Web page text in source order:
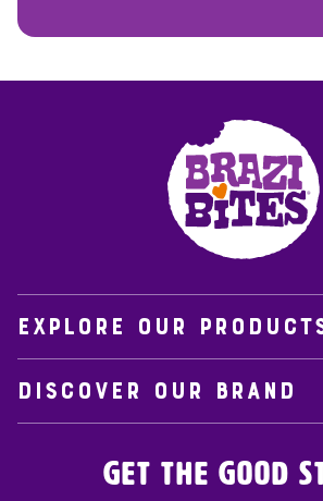
EXPLORE OUR
DISCOVER OUR BRAND
Get the Good